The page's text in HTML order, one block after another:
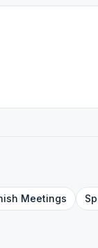
Meetings